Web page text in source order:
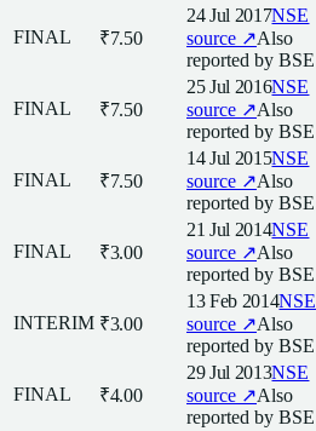
FINAL ₹7.50
24 Jul 2017NSE
source ↗Also
reported by BSE
FINAL ₹7.50
25 Jul 2016NSE
source ↗Also
reported by BSE
FINAL ₹7.50
14 Jul 2015NSE
source ↗Also
reported by BSE
FINAL ₹3.00
21 Jul 2014NSE
source ↗Also
reported by BSE
INTERIM ₹3.00
13 Feb 2014NSE
source ↗Also
reported by BSE
FINAL ₹4.00
29 Jul 2013NSE
source ↗Also
reported by BSE